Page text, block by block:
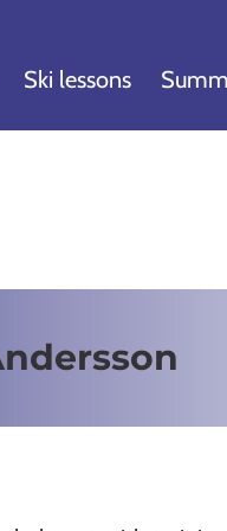
Ski lessons